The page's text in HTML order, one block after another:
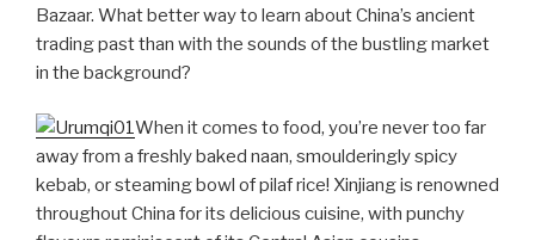
Bazaar. What better way to learn about China’s ancient
trading past than with the sounds of the bustling market
in the background?
When it comes to food, you’re never too far
away from a freshly baked naan, smoulderingly spicy
kebab, or steaming bowl of pilaf rice! Xinjiang is renowned
throughout China for its delicious cuisine, with punchy